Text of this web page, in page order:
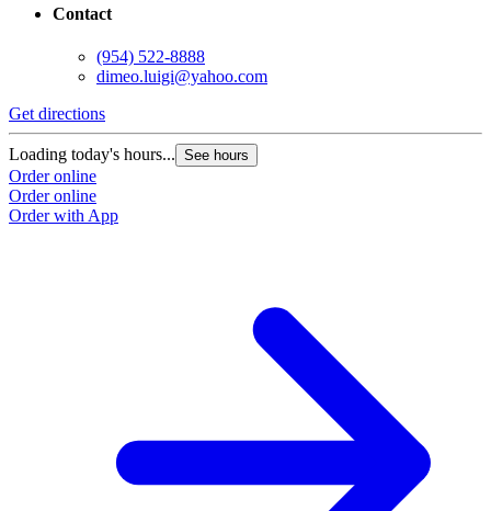
Contact
(954) 522-8888
dimeo.luigi@yahoo.com
Get directions
Loading today's hours... See hours
Order online
Order online
Order with App